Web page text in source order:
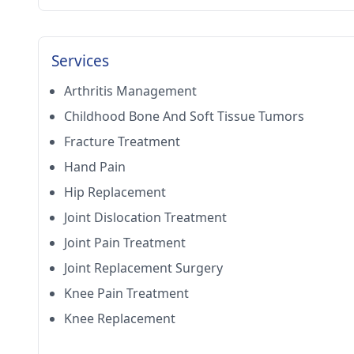
Services
Arthritis Management
Childhood Bone And Soft Tissue Tumors
Fracture Treatment
Hand Pain
Hip Replacement
Joint Dislocation Treatment
Joint Pain Treatment
Joint Replacement Surgery
Knee Pain Treatment
Knee Replacement